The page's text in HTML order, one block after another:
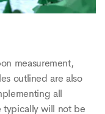
measurement,
outlined are also
all
typically will not be